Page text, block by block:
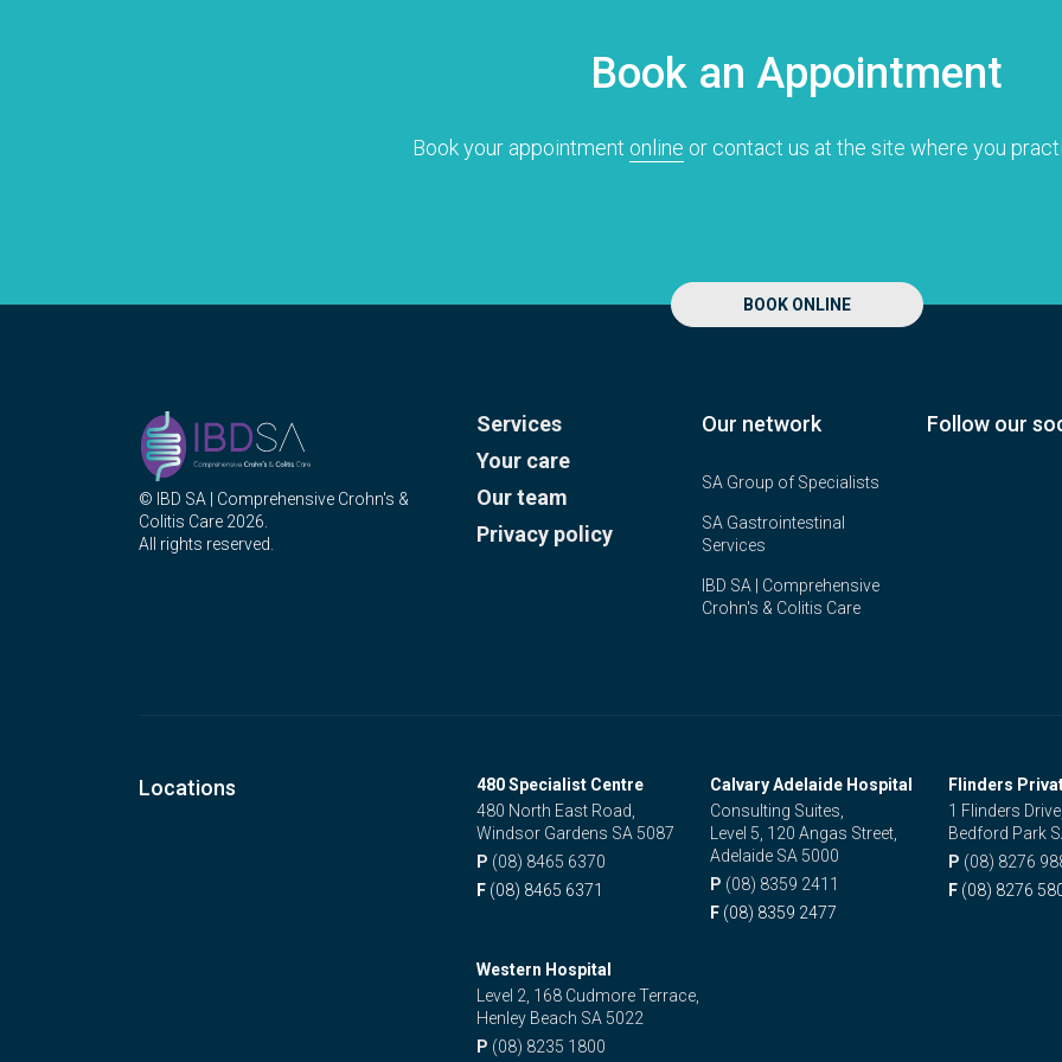
Quality of care
Book an Appointment
Book your appointment online or contact us at the site where you
BOOK ONLINE
© IBD SA | Comprehensive Crohn's &
Colitis Care 2026.
All rights reserved.
Services
Your care
Our team
Privacy policy
Our network
SA Group of Specialists
SA Gastrointestinal
Services
IBD SA | Comprehensive
Crohn's & Colitis Care
Follow our
Locations
480 Specialist Centre
480 North East Road,
Windsor Gardens SA 5087
P (08) 8465 6370
F (08) 8465 6371
Calvary Adelaide Hospital
Consulting Suites,
Level 5, 120 Angas Street,
Adelaide SA 5000
P (08) 8359 2411
F (08) 8359 2477
Flinders
1 Flinders Drive,
Bedford Park
P (08) 8276
F (08) 8276
Western Hospital
Level 2, 168 Cudmore Terrace,
Henley Beach SA 5022
P (08) 8235 1800